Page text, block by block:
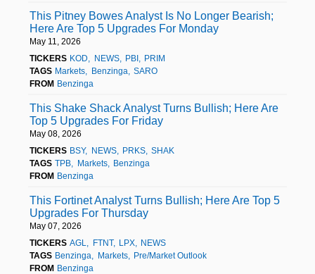
This Pitney Bowes Analyst Is No Longer Bearish;
Here Are Top 5 Upgrades For Monday
May 11, 2026
TICKERS KOD NEWS PBI
PRIM
TAGS Markets Benzinga
SARO
FROM Benzinga
This Shake Shack Analyst Turns Bullish; Here Are
Top 5 Upgrades For Friday
May 08, 2026
TICKERS BSY NEWS PRKS SHAK
TAGS TPB Markets
Benzinga
FROM Benzinga
This Fortinet Analyst Turns Bullish; Here Are Top 5
Upgrades For Thursday
May 07, 2026
TICKERS AGL FTNT LPX
NEWS
TAGS Benzinga Markets
Pre/Market Outlook
FROM Benzinga